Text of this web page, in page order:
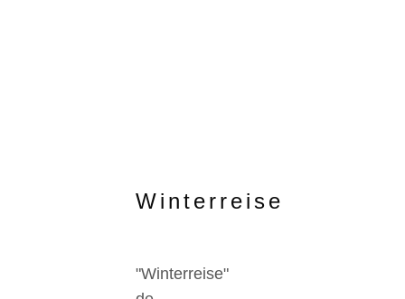
Winterreise
"Winterreise"